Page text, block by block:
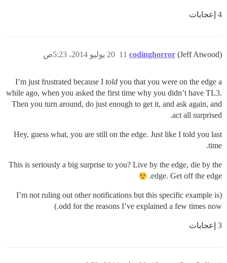
4 إعجابات
codinghorror (Jeff Atwood) 20 يوليو 2014، 5:23ص 11
I’m just frustrated because I told you that you were on the edge a
while ago, when you asked the first time why you didn’t have TL3.
Then you turn around, do just enough to get it, and ask again, and
act all surprised.
Hey, guess what, you are still on the edge. Just like I told you last
time.
This is seriously a big surprise to you? Live by the edge, die by the
edge. Get off the edge.
(I’m not ruling out other notifications but this specific example is
odd for the reasons I’ve explained a few times now.)
3 إعجابات